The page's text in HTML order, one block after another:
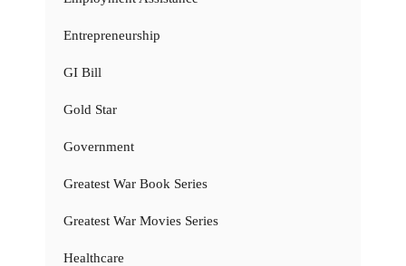
Entrepreneurship
GI Bill
Gold Star
Government
Greatest War Book Series
Greatest War Movies Series
Healthcare